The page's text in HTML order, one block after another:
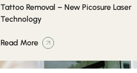
Tattoo Removal – New Picosure Laser
Technology
Read More